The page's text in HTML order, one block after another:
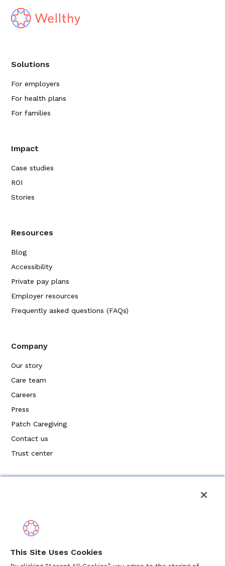
Solutions
For employers
For health plans
For families
Impact
Case studies
ROI
Stories
Resources
Blog
Accessibility
Private pay plans
Employer resources
Frequently asked questions (FAQs)
Company
Our story
Care team
Careers
Press
Patch Caregiving
Contact us
Trust center
This Site Uses Cookies